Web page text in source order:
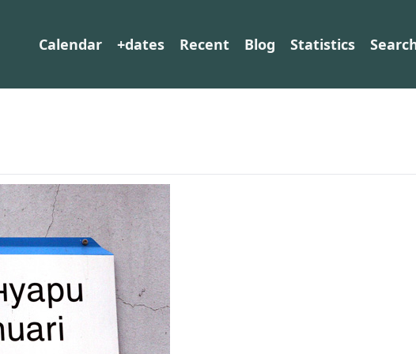
Calendar +dates Recent Blog Statistics